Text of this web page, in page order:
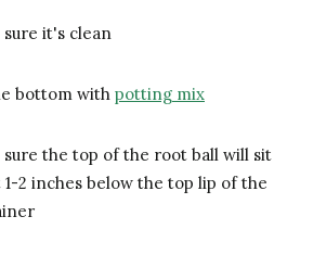
sure it's clean
bottom with potting mix
sure the top of the root ball will sit
1-2 inches below the top lip of the